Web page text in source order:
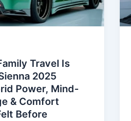
Travel Is
2025
Power, Mind-
& Comfort
Before